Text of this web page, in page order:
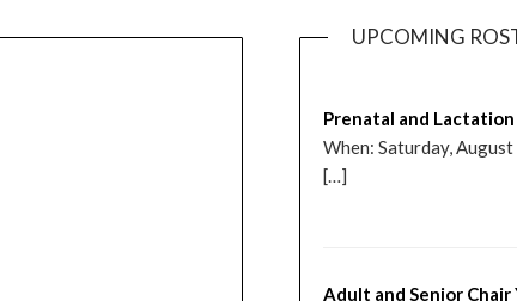
UPCOMING
Prenatal and Lactation
When: Saturday,
[…]
Adult and Senior Chair